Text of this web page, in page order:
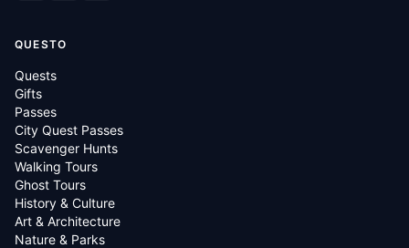
QUESTO
Quests
Gifts
Passes
City Quest Passes
Scavenger Hunts
Walking Tours
Ghost Tours
History & Culture
Art & Architecture
Nature & Parks